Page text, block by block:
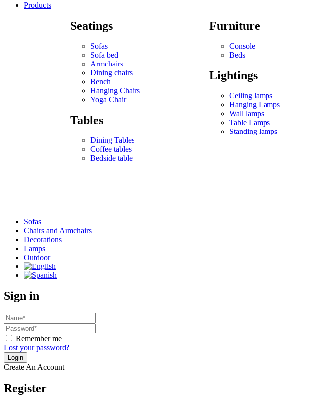
Products
Seatings
Sofas
Sofa bed
Armchairs
Dining chairs
Bench
Hanging Chairs
Yoga Chair
Tables
Dining Tables
Coffee tables
Bedside table
Furniture
Console
Beds
Lightings
Ceiling lamps
Hanging Lamps
Wall lamps
Table Lamps
Standing lamps
Sofas
Chairs and Armchairs
Decorations
Lamps
Outdoor
Sign in
Remember me
Lost your password?
Create An Account
Register